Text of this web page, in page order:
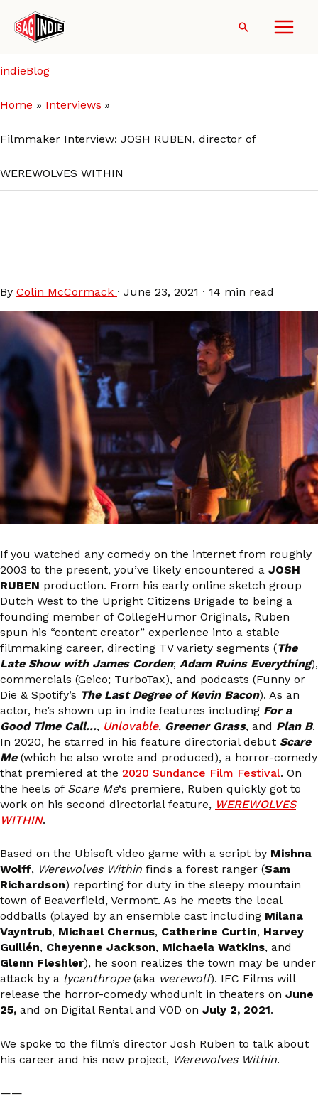
content
Search
indieBlog
Home Interviews
Filmmaker Interview: JOSH RUBEN, director of
WEREWOLVES WITHIN
By Colin McCormack · June 23, 2021 · 14 min read
If you watched any comedy on the internet from roughly
2003 to the present, you’ve likely encountered a JOSH
RUBEN production. From his early online sketch group
Dutch West to the Upright Citizens Brigade to being a
founding member of CollegeHumor Originals, Ruben
spun his “content creator” experience into a stable
filmmaking career, directing TV variety segments (The
Late Show with James Corden; Adam Ruins Everything),
commercials (Geico; TurboTax), and podcasts (Funny or
Die & Spotify’s The Last Degree of Kevin Bacon). As an
actor, he’s shown up in indie features including For a
Good Time Call…, Unlovable, Greener Grass, and Plan B.
In 2020, he starred in his feature directorial debut Scare
Me(which he also wrote and produced), a horror-comedy
that premiered at the 2020 Sundance Film Festival. On
the heels of Scare Me‘s premiere, Ruben quickly got to
work on his second directorial feature, WEREWOLVES
WITHIN.
Based on the Ubisoft video game with a script by Mishna
Wolff, Werewolves Within finds a forest ranger (Sam
Richardson) reporting for duty in the sleepy mountain
town of Beaverfield, Vermont. As he meets the local
oddballs (played by an ensemble cast including Milana
Vayntrub, Michael Chernus, Catherine Curtin, Harvey
Guillén, Cheyenne Jackson, Michaela Watkins, and
Glenn Fleshler), he soon realizes the town may be under
attack by a lycanthrope(aka werewolf). IFC Films will
release the horror-comedy whodunit in theaters on June
25, and on Digital Rental and VOD on July 2, 2021.
We spoke to the film’s director Josh Ruben to talk about
his career and his new project, Werewolves Within.
——